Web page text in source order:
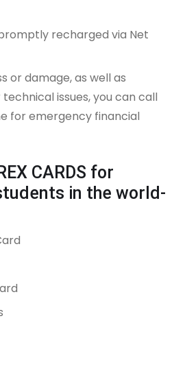
recharged via Net
or damage, as well as
issues, you can call
for emergency financial
CARDS for
in the world-